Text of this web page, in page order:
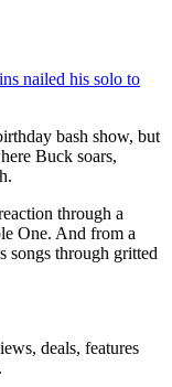
nailed his solo to
bash show, but
Buck soars,
through a
One. And from a
songs through gritted
deals, features